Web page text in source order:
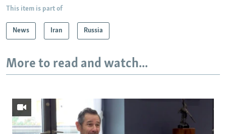
This item is part of
News Iran Russia
More to read and watch...